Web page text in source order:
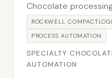
Chocolate
control at every
piping and moulding,
directly in product
delivered an
ROCKWELL
PROCESS AUTOMATION
SPECIALTY
AUTOMATION